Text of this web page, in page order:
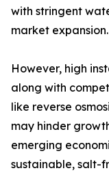
with stringent
market expansion.
However, high
along with
like reverse
may hinder
emerging
sustainable, salt-